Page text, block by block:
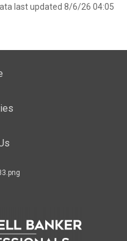
last updated 8/6/26 04:05